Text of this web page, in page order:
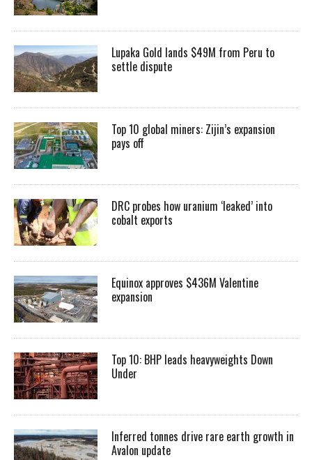
Lupaka Gold lands $49M from Peru to
settle dispute
Top 10 global miners: Zijin’s expansion
pays off
DRC probes how uranium ‘leaked’ into
cobalt exports
Equinox approves $436M Valentine
expansion
Top 10: BHP leads heavyweights Down
Under
Inferred tonnes drive rare earth growth in
Avalon update